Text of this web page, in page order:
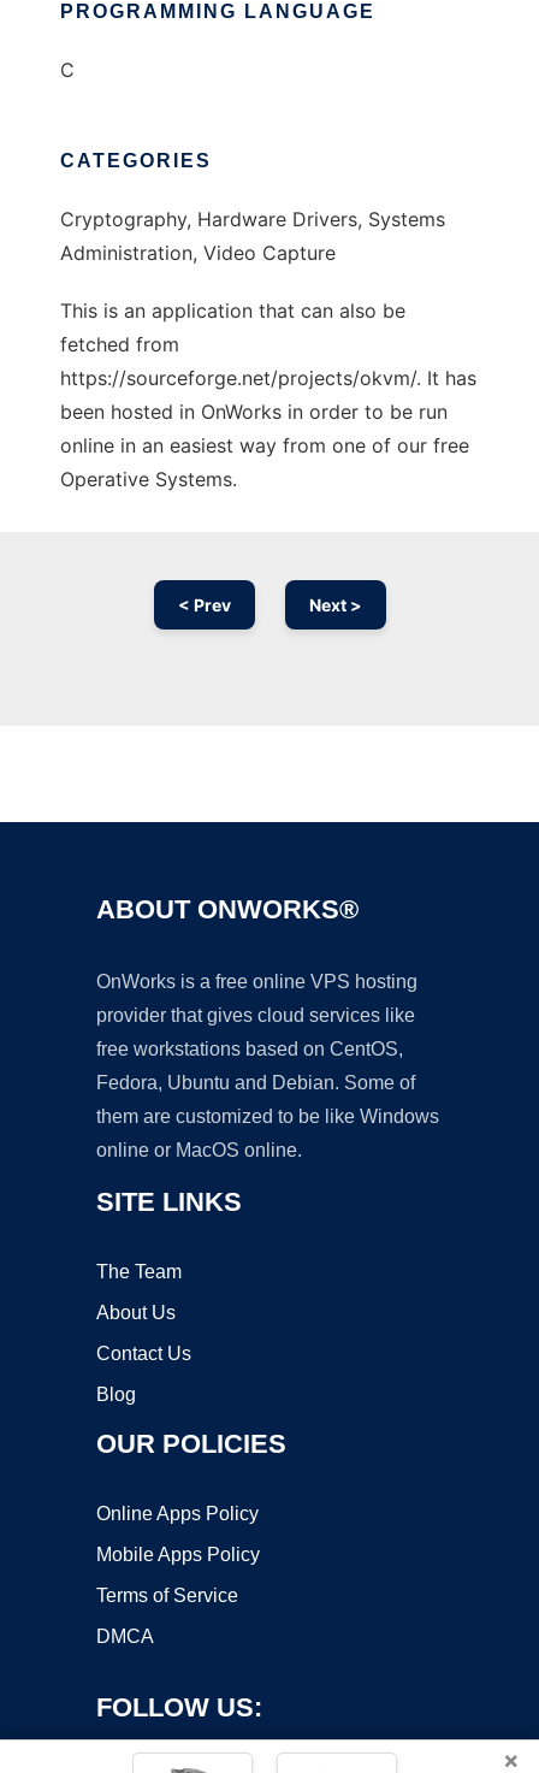
PROGRAMMING LANGUAGE
C
CATEGORIES
Cryptography, Hardware Drivers, Systems
Administration, Video Capture
This is an application that can also be
fetched from
https://sourceforge.net/projects/okvm/. It has
been hosted in OnWorks in order to be run
online in an easiest way from one of our free
Operative Systems.
< Prev Next >
ABOUT ONWORKS®
OnWorks is a free online VPS hosting
provider that gives cloud services like
free workstations based on CentOS,
Fedora, Ubuntu and Debian. Some of
them are customized to be like Windows
online or MacOS online.
SITE LINKS
The Team
About Us
Contact Us
Blog
OUR POLICIES
Online Apps Policy
Mobile Apps Policy
Terms of Service
DMCA
FOLLOW US:
×